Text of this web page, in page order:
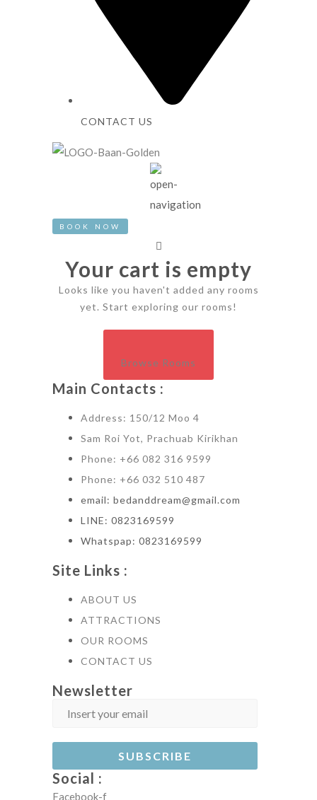
CONTACT US
BOOK NOW
Your cart is empty
Looks like you haven't added any rooms
yet. Start exploring our rooms!
Browse Rooms
Main Contacts :
Address: 150/12 Moo 4
Sam Roi Yot, Prachuab Kirikhan
Phone: +66 082 316 9599
Phone: +66 032 510 487
email: bedanddream@gmail.com
LINE: 0823169599
Whatspap: 0823169599
Site Links :
ABOUT US
ATTRACTIONS
OUR ROOMS
CONTACT US
Newsletter
Social :
Facebook-f